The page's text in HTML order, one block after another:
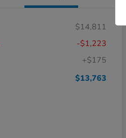
$14,811
-$1,223
+$175
$13,763